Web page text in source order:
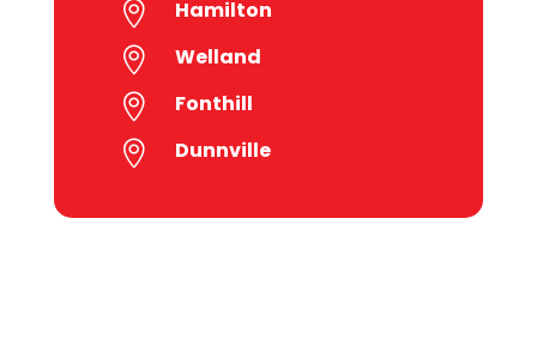
 Hamilton
 Welland
 Fonthill
 Dunnville